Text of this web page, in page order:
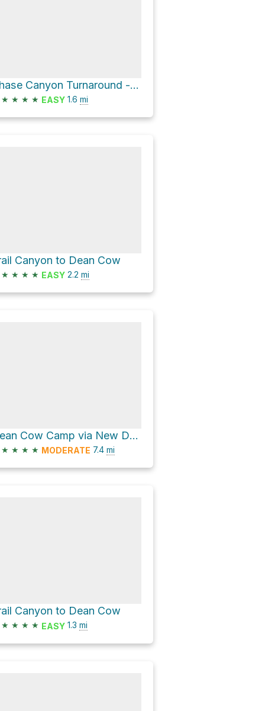
Chase Canyon Turnaround - Hellfire Canyon Camp Trail
★ ★ ★ ★ EASY 1.6 mi
Canyon to Dean Cow
★ ★ ★ ★ EASY 2.2 mi
Dean Cow Camp via New Dean to Dean Cow Trail and Ponil to Dean Camps Junction Trail
★ ★ ★ ★ MODERATE 7.4 mi
Canyon to Dean Cow
★ ★ ★ ★ EASY 1.3 mi